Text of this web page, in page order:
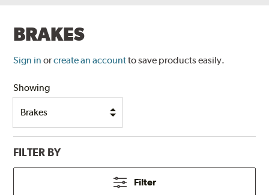
BRAKES
Sign in orcreate an accountto save products easily.
Showing
FILTER BY
Filter